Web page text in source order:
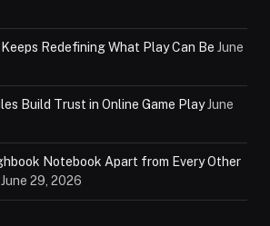
Redefining What Play Can Be June
Build Trust in Online Game PlayJune
Notebook Apart from Every Other
June 29, 2026